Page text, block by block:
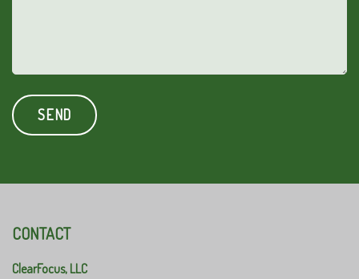
CONTACT
ClearFocus, LLC